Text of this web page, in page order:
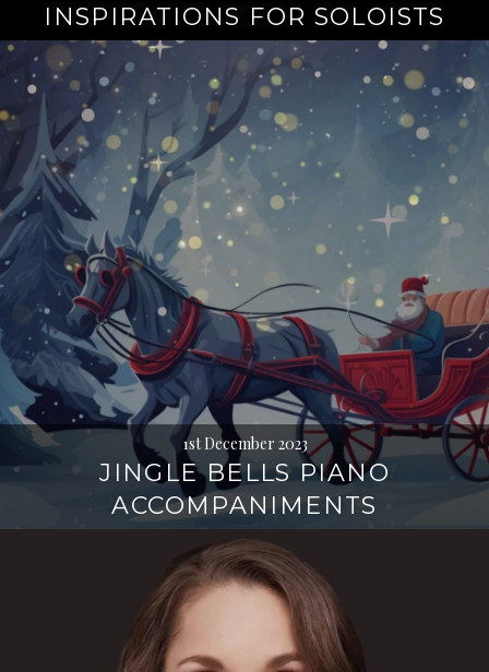
INSPIRATIONS FOR SOLOISTS
1st December 2023
JINGLE BELLS PIANO
ACCOMPANIMENTS